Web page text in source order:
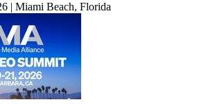
| Miami Beach, Florida